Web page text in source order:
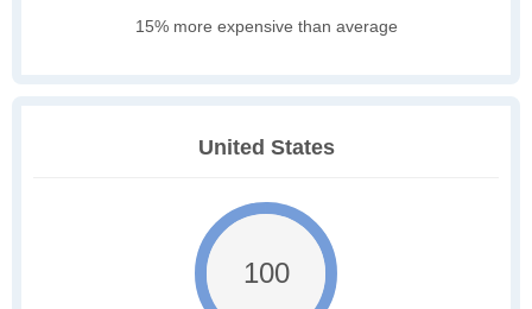
15% more expensive than average
United States
100